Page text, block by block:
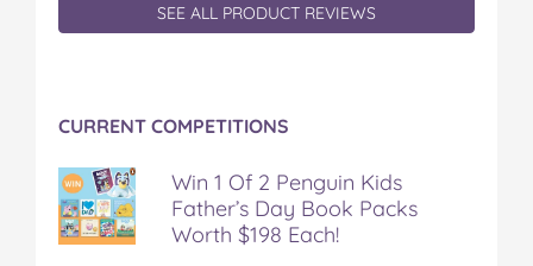
SEE ALL PRODUCT REVIEWS
CURRENT COMPETITIONS
Win 1 Of 2 Penguin Kids
Father’s Day Book Packs
Worth $198 Each!